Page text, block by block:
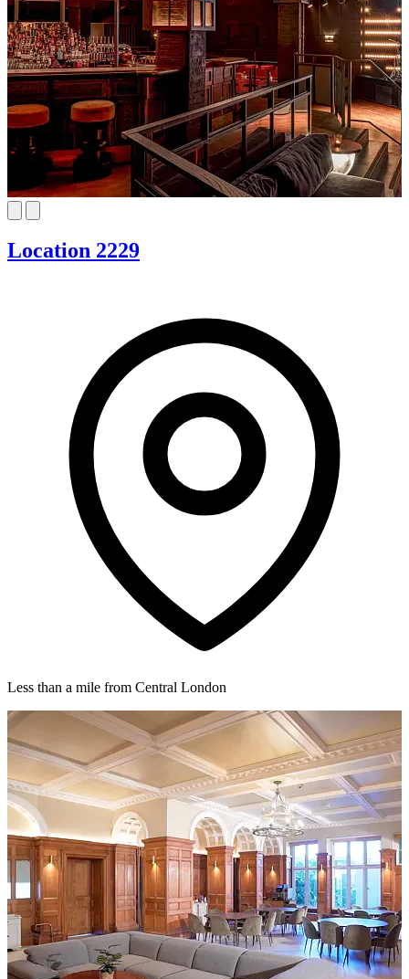
Location 2229
Less than a mile from Central London